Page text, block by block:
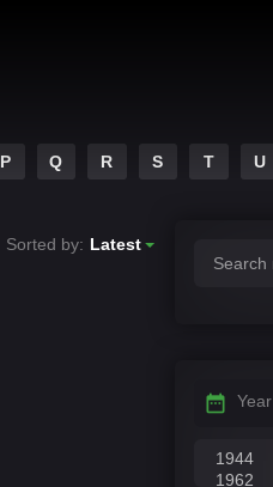
P Q R S T U
Sorted by: Latest
Year